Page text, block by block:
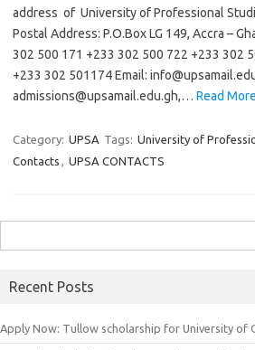
address of University of Professional
Postal Address: P.O.Box LG 149, Accra –
302 500 171 +233 302 500 722 +233 302
+233 302 501174 Email:
admissions@upsamail.edu.gh,… Read
Category: UPSA Tags: University of
Contacts , UPSA CONTACTS
for:
Recent Posts
Apply Now: Tullow scholarship for University of